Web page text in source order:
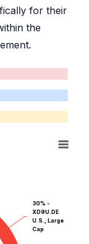
for their
the
30% -
XD9U.DE
U.S., Large
Cap